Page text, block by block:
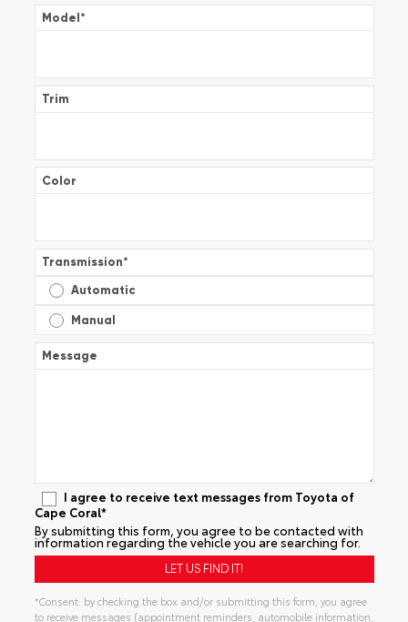
Model*
Trim
Color
Transmission*
Automatic
Manual
Message
I agree to receive text messages from Toyota of
Cape Coral*
By submitting this form, you agree to be contacted with
information regarding the vehicle you are searching for.
*Consent: by checking the box and/or submitting this form, you agree
to receive messages (appointment reminders, automobile information,